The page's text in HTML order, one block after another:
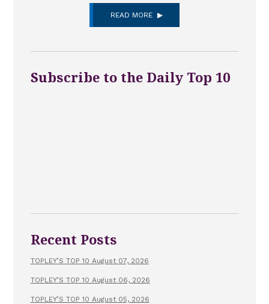
READ MORE
Subscribe to the Daily Top 10
Recent Posts
TOPLEY’S TOP 10 August 07, 2026
TOPLEY’S TOP 10 August 06, 2026
TOPLEY’S TOP 10 August 05, 2026